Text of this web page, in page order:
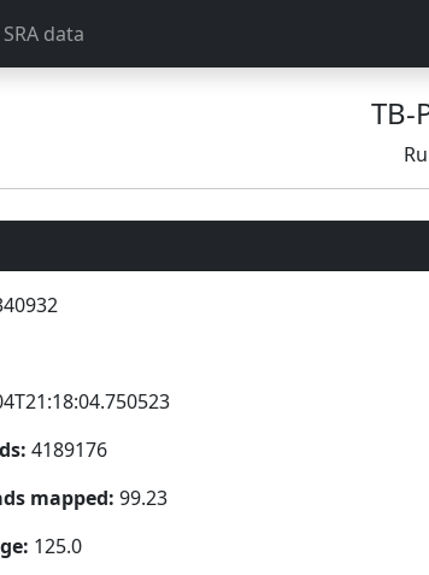
SRA data
TB-
4189176
mapped: 99.23
125.0